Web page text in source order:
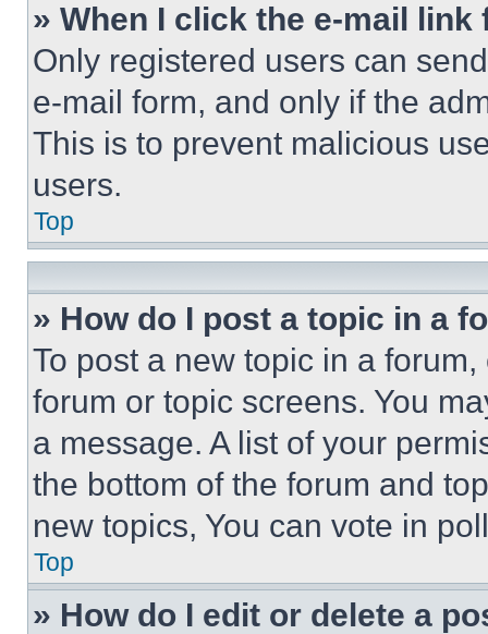
» When I click the e-mail
Only registered users can
e-mail form, and only if the
This is to prevent malicious
users.
Top
» How do I post a topic in a
To post a new topic in a
forum or topic screens. You
a message. A list of your
the bottom of the forum and
new topics, You can vote in
Top
» How do I edit or delete a